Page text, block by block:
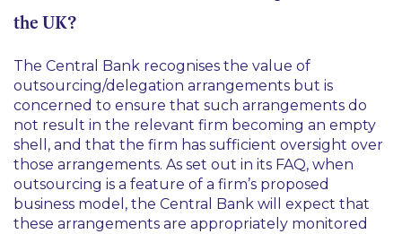
the UK?
The Central Bank recognises the value of
outsourcing/delegation arrangements but is
concerned to ensure that such arrangements do
not result in the relevant firm becoming an empty
shell, and that the firm has sufficient oversight over
those arrangements. As set out in its FAQ, when
outsourcing is a feature of a firm’s proposed
business model, the Central Bank will expect that
these arrangements are appropriately monitored